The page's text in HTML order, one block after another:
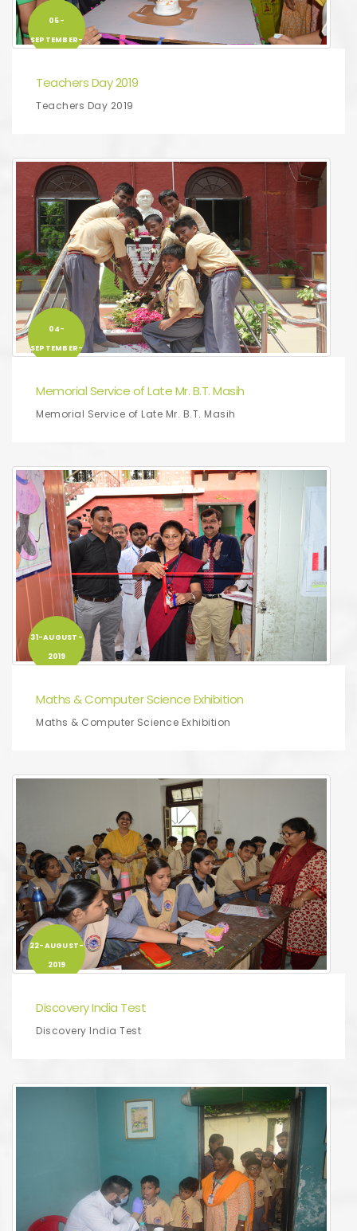
05-
SEPTEMBER-
Teachers Day 2019
Teachers Day 2019
04-
SEPTEMBER-
Memorial Service of Late Mr. B.T. Masih
Memorial Service of Late Mr. B.T. Masih
31-AUGUST-
2019
Maths & Computer Science Exhibition
Maths & Computer Science Exhibition
22-AUGUST-
2019
Discovery India Test
Discovery India Test